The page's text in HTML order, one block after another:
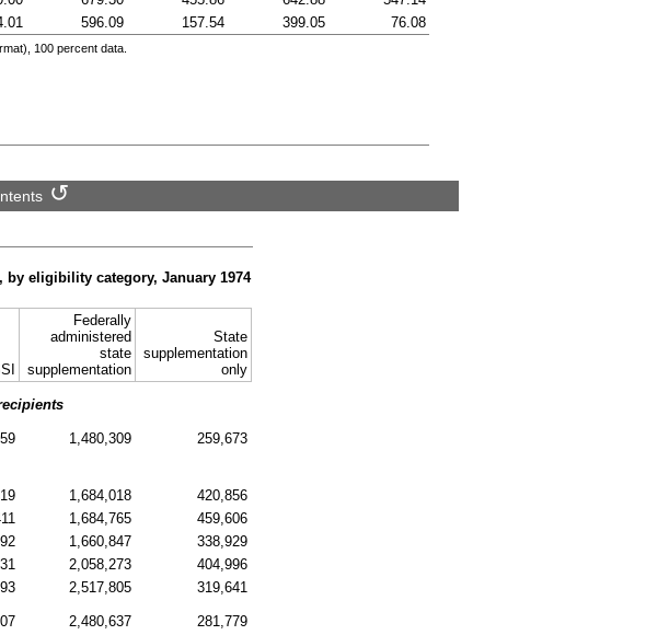
596.09 157.54 399.05 76.08
100 percent data.
eligibility category, January 1974
Federally
administered
state
supplementation
State
supplementation
only
1,480,309 259,673
1,684,018
420,856
1,684,765
459,606
1,660,847
338,929
2,058,273
404,996
2,517,805 319,641
2,480,637
281,779